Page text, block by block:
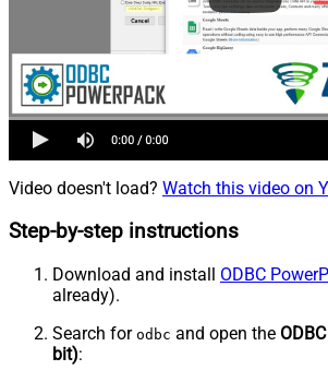
Video doesn't load? Watch this video on
Step-by-step instructions
Download and install ODBC
already).
Search for odbc and open the
bit):